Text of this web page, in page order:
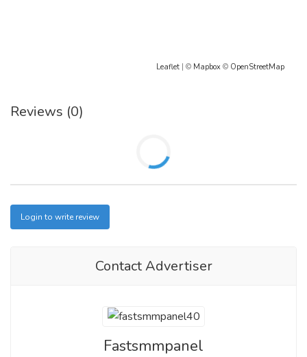
Leaflet | © Mapbox © OpenStreetMap
Reviews (0)
Login to write review
Contact Advertiser
Fastsmmpanel